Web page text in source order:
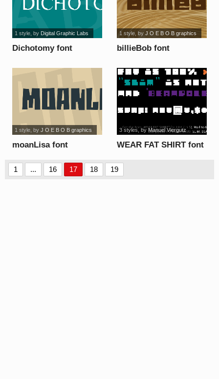
Dichotomy font
1 style, by Digital Graphic Labs
billieBob font
1 style, by J O E B O B graphics
moanLisa font
1 style, by J O E B O B graphics
WEAR FAT SHIRT font
3 styles, by Manuel Viergutz
1 ... 16 17 18 19